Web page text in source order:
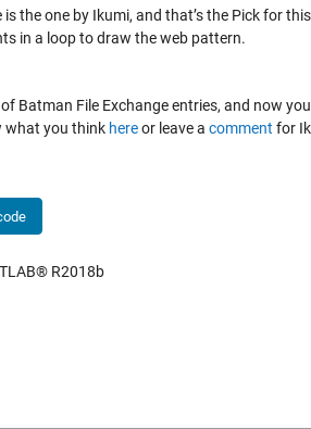
the one by Ikumi, and that’s the Pick for
in a loop to draw the web pattern.
Batman File Exchange entries, and now
what you think hereor leave a comment for
R2018b